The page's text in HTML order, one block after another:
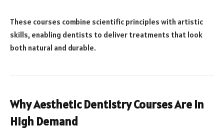
These courses combine scientific principles with artistic
skills, enabling dentists to deliver treatments that look
both natural and durable.
Why Aesthetic Dentistry Courses Are in
High Demand